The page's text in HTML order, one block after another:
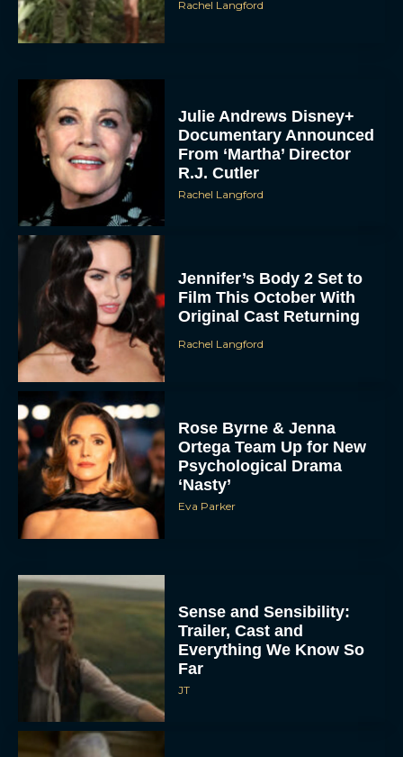
Rachel Langford
Julie Andrews Disney+
Documentary Announced
From ‘Martha’ Director
R.J. Cutler
Rachel Langford
Jennifer’s Body 2 Set to
Film This October With
Original Cast Returning
Rachel Langford
Rose Byrne & Jenna
Ortega Team Up for New
Psychological Drama
‘Nasty’
Eva Parker
Sense and Sensibility:
Trailer, Cast and
Everything We Know So
Far
JT